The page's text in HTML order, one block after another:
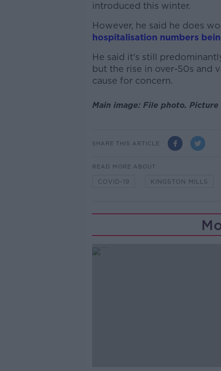
introduced this winter.
However, he said he does
hospitalisation numbers
He said it's still
but the rise in over-50s and
cause for concern.
Main image: File photo.
SHARE THIS ARTICLE
READ MORE ABOUT
COVID-19 KINGSTON MILLS